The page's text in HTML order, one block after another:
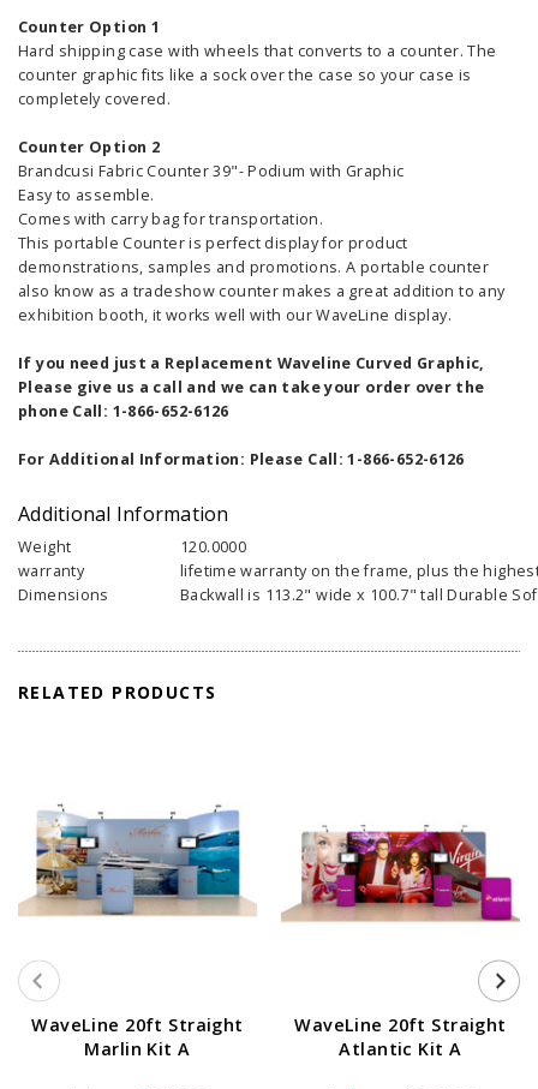
Counter Option 1
Hard shipping case with wheels that converts to a counter. The
counter graphic fits like a sock over the case so your case is
completely covered.
Counter Option 2
Brandcusi Fabric Counter 39"- Podium with Graphic
Easy to assemble.
Comes with carry bag for transportation.
This portable Counter is perfect display for product
demonstrations, samples and promotions. A portable counter
also know as a tradeshow counter makes a great addition to any
exhibition booth, it works well with our WaveLine display.
If you need just a Replacement Waveline Curved Graphic,
Please give us a call and we can take your order over the
phone Call: 1-866-652-6126
For Additional Information: Please Call: 1-866-652-6126
Additional Information
Weight
120.0000
warranty
lifetime warranty on the frame, plus the
Dimensions
Backwall is 113.2" wide x 100.7" tall Durable
RELATED PRODUCTS
WaveLine 20ft Straight
Marlin Kit A
WaveLine 20ft Straight
Atlantic Kit A